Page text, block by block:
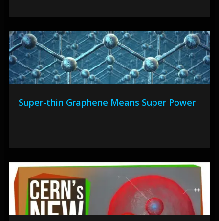
Super-thin Graphene Means Super Power